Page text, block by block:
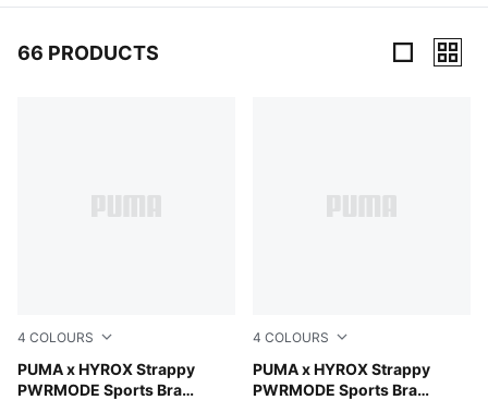
66 PRODUCTS
4 COLOURS
PUMA x HYROX Strappy
PWRMODE Sports Bra
Light Lavender
4 COLOURS
PUMA x HYROX Strappy
PWRMODE Sports Bra
Herb Garden